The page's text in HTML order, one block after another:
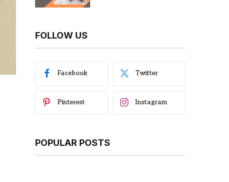
FOLLOW US
Facebook Twitter
Pinterest Instagram
POPULAR POSTS